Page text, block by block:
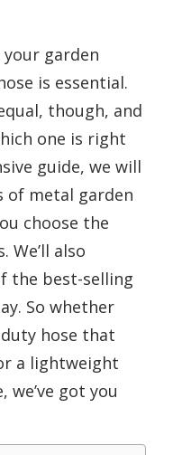
garden
is essential.
though, and
one is right
guide, we will
of metal garden
choose the
We’ll also
the best-selling
So whether
hose that
a lightweight
we’ve got you